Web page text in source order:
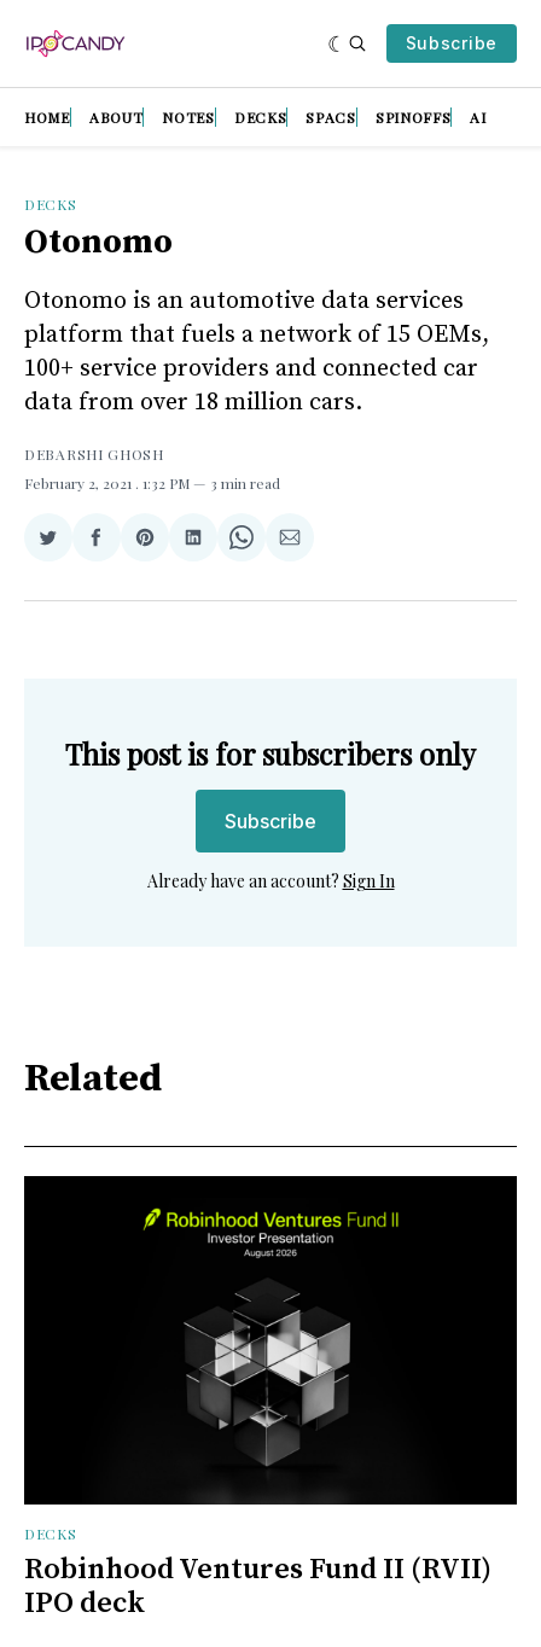
Subscribe
HOME ABOUT NOTES DECKS SPACS SPINOFFS AI
DECKS
Otonomo
Otonomo is an automotive data services
platform that fuels a network of 15 OEMs,
100+ service providers and connected car
data from over 18 million cars.
DEBARSHI GHOSH
February 2, 2021 . 1:32 PM 3 min read
Share
Twitter
Share
Facebook
Share
Pinterest
Share
LinkedIn
Share
WhatsApp
Share
Email
This post is for subscribers only
Subscribe
Already have an account? Sign In
Related
DECKS
Robinhood Ventures Fund II (RVII)
IPO deck